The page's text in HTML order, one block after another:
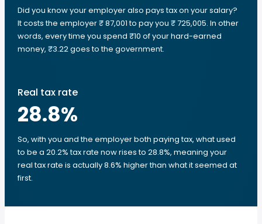
Did you know your employer also pays tax on your salary?
It costs the employer ₹ 87,001 to pay you ₹ 725,005. In other
words, every time you spend ₹10 of your hard-earned
money, ₹3.22 goes to the government.
Real tax rate
28.8%
So, with you and the employer both paying tax, what used
to be a 20.2% tax rate now rises to 28.8%, meaning your
real tax rate is actually 8.6% higher than what it seemed at
first.